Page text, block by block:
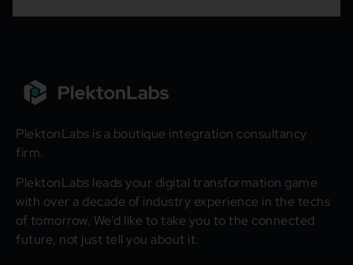
PlektonLabs is a boutique integration consultancy
firm.
PlektonLabs leads your digital transformation game
with over a decade of industry experience in the techs
of tomorrow. We’d like to take you to the connected
future, not just tell you about it.